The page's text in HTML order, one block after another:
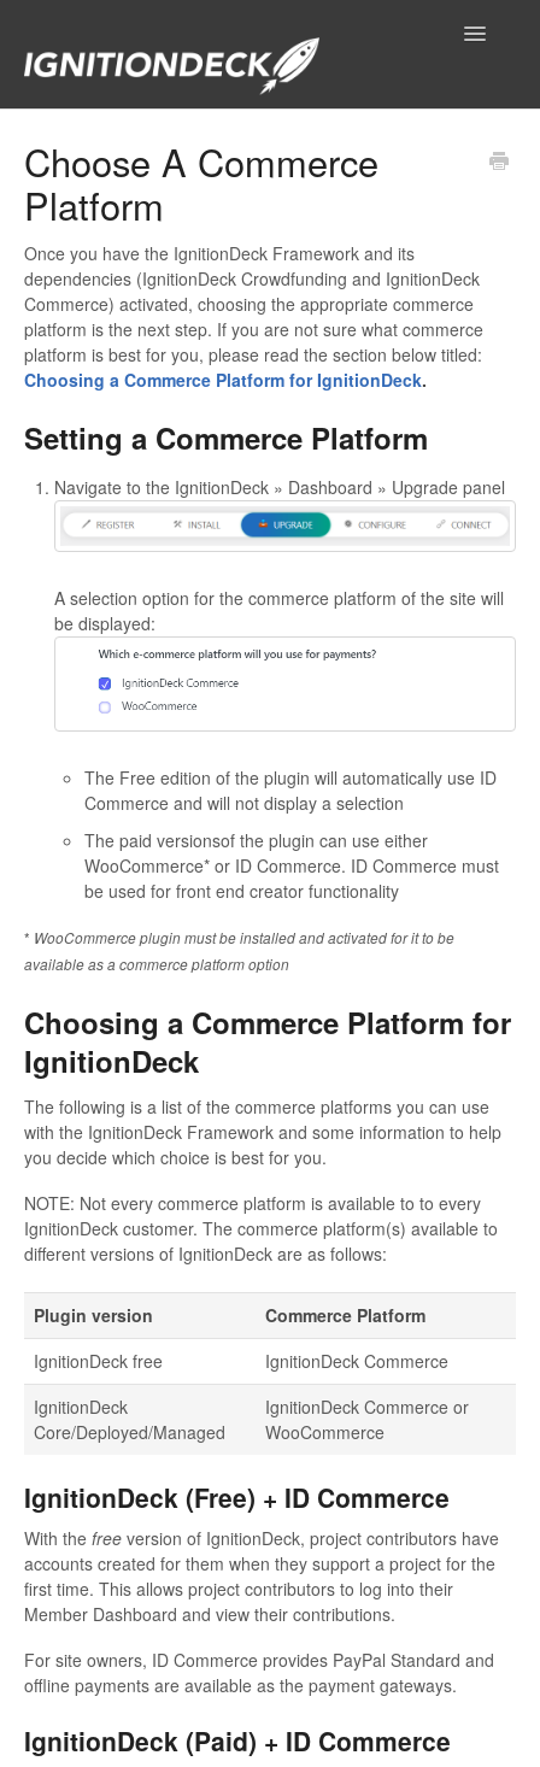
Toggle
Technical Resources
Contact
Choose A Commerce
Platform
Once you have the IgnitionDeck Framework and its
dependencies (IgnitionDeck Crowdfunding and IgnitionDeck
Commerce) activated, choosing the appropriate commerce
platform is the next step. If you are not sure what commerce
platform is best for you, please read the section below titled:
Choosing a Commerce Platform for IgnitionDeck.
Setting a Commerce Platform
Navigate to the IgnitionDeck » Dashboard » Upgrade panel
A selection option for the commerce platform of the site will
be displayed:
The Free edition of the plugin will automatically use ID
Commerce and will not display a selection
The paid versionsof the plugin can use either
WooCommerce* or ID Commerce. ID Commerce must
be used for front end creator functionality
* WooCommerce plugin must be installed and activated for it to be
available as a commerce platform option
Choosing a Commerce Platform for
IgnitionDeck
The following is a list of the commerce platforms you can use
with the IgnitionDeck Framework and some information to help
you decide which choice is best for you.
NOTE: Not every commerce platform is available to to every
IgnitionDeck customer. The commerce platform(s) available to
different versions of IgnitionDeck are as follows:
Plugin version
Commerce Platform
IgnitionDeck free
IgnitionDeck Commerce
IgnitionDeck
Core/Deployed/Managed
IgnitionDeck Commerce or
WooCommerce
IgnitionDeck (Free) + ID Commerce
With the free version of IgnitionDeck, project contributors have
accounts created for them when they support a project for the
first time. This allows project contributors to log into their
Member Dashboard and view their contributions.
For site owners, ID Commerce provides PayPal Standard and
offline payments are available as the payment gateways.
IgnitionDeck (Paid) + ID Commerce